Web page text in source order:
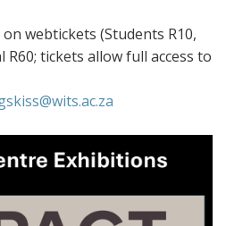
webtickets (Students R10,
R60; tickets allow full access to